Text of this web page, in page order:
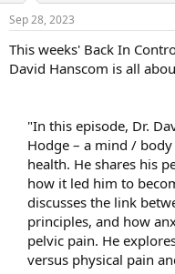
t
a
t
e
t
Sep 28, 2023
This weeks' Back In
David Hanscom is all
"In this episode, Dr.
Hodge – a mind / body
health. He shares his
how it led him to
discusses the link
principles, and how
pelvic pain. He
versus physical pain